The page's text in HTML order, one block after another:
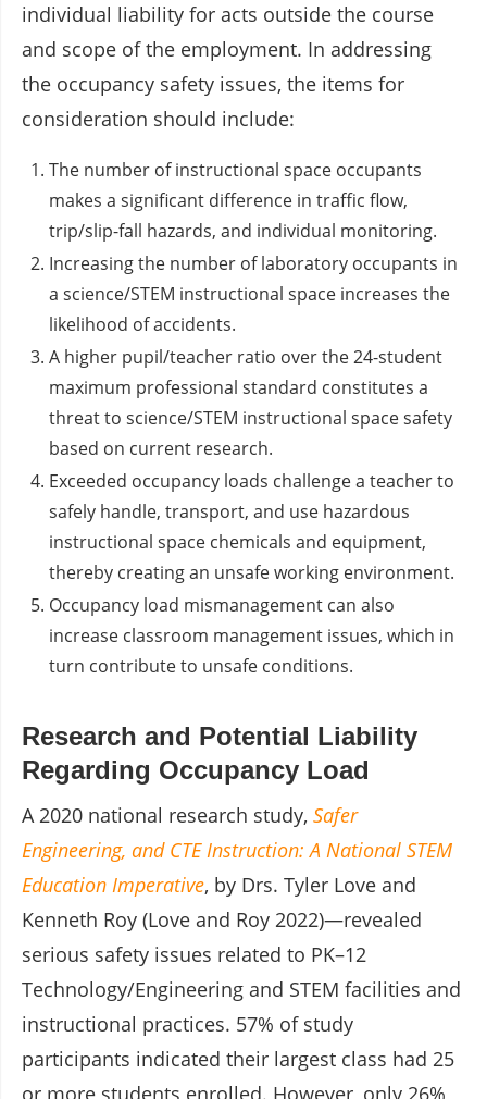
individual liability for acts outside the course
and scope of the employment. In addressing
the occupancy safety issues, the items for
consideration should include:
The number of instructional space occupants
makes a significant difference in traffic flow,
trip/slip-fall hazards, and individual monitoring.
Increasing the number of laboratory occupants in
a science/STEM instructional space increases the
likelihood of accidents.
A higher pupil/teacher ratio over the 24-student
maximum professional standard constitutes a
threat to science/STEM instructional space safety
based on current research.
Exceeded occupancy loads challenge a teacher to
safely handle, transport, and use hazardous
instructional space chemicals and equipment,
thereby creating an unsafe working environment.
Occupancy load mismanagement can also
increase classroom management issues, which in
turn contribute to unsafe conditions.
Research and Potential Liability
Regarding Occupancy Load
A 2020 national research study, Safer
Engineering, and CTE Instruction: A National STEM
Education Imperative, by Drs. Tyler Love and
Kenneth Roy (Love and Roy 2022)—revealed
serious safety issues related to PK–12
Technology/Engineering and STEM facilities and
instructional practices. 57% of study
participants indicated their largest class had 25